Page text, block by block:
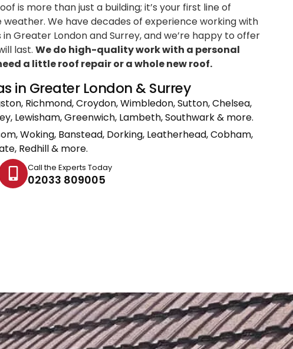
is more than just a building; it’s your first line of
We have decades of experience working with
in Greater London and Surrey, and we’re happy to offer
last. We do high-quality work with a personal
a little roof repair or a whole new roof.
in Greater London & Surrey
Richmond, Croydon, Wimbledon, Sutton, Chelsea,
Lewisham, Greenwich, Lambeth, Southwark & more.
Woking, Banstead, Dorking, Leatherhead, Cobham,
Redhill & more.
Call the Experts Today
02033 809005